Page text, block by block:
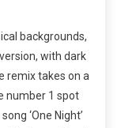
backgrounds,
with dark
remix takes on a
number 1 spot
‘One Night’